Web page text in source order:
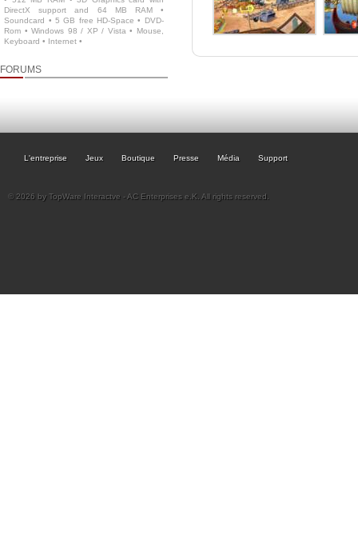
DirectX support and 64 MB RAM •
Soundcard • 5 GB free HD-Space • DVD-
Rom • Windows 98 / XP / Vista • Mouse,
Keyboard • Internet •
FORUMS
L'entreprise Jeux Boutique Presse Média Support
© 2026 by TopWare Interactve - AC Enterprises e.K. All rights reserved.